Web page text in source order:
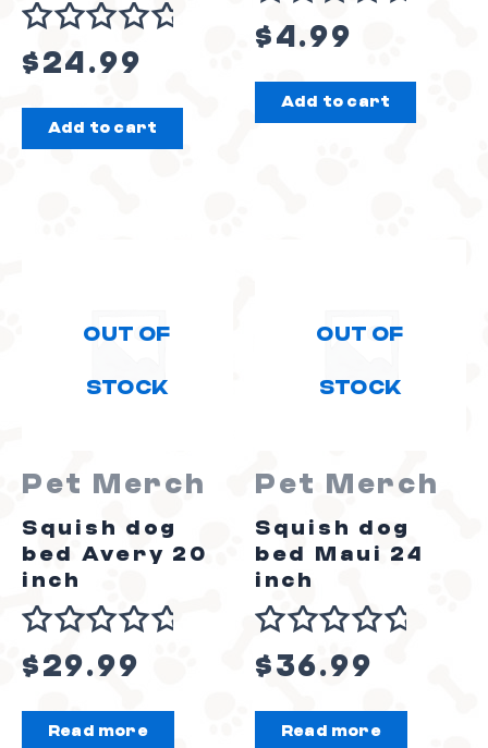
Rated
out
of
$24.99
Add to cart
Rated
out
of
$4.99
Add to cart
OUT OF
STOCK
Pet Merch
Squish dog
bed Avery 20
inch
Rated
out
of
$29.99
Read more
OUT OF
STOCK
Pet Merch
Squish dog
bed Maui 24
inch
Rated
out
of
$36.99
Read more